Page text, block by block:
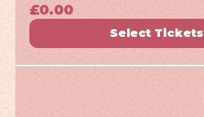
£0.00
Select Tickets